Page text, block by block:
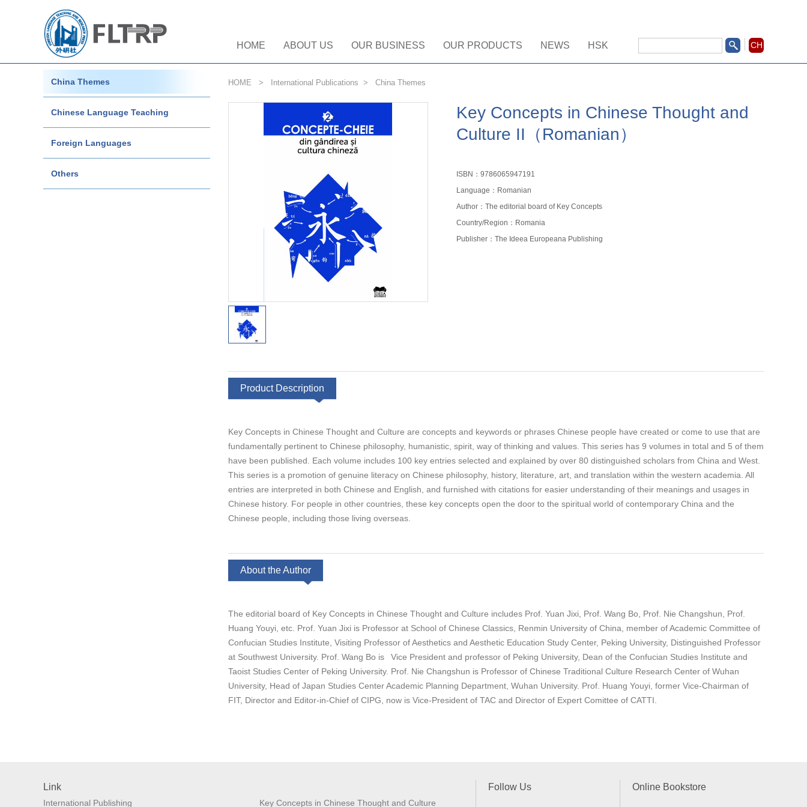
CH
HOME ABOUT US OUR BUSINESS OUR PRODUCTS NEWS HSK
China Themes
Chinese Language Teaching
Foreign Languages
Others
HOME > International Publications > China Themes
Key Concepts in Chinese Thought and
Culture II（Romanian）
ISBN：9786065947191
Language：Romanian
Author：The editorial board of Key Concepts
Country/Region：Romania
Publisher：The Ideea Europeana Publishing
Product Description
Key Concepts in Chinese Thought and Culture are concepts and keywords or phrases Chinese people have created or come to use that are
fundamentally pertinent to Chinese philosophy, humanistic, spirit, way of thinking and values. This series has 9 volumes in total and 5 of them
have been published. Each volume includes 100 key entries selected and explained by over 80 distinguished scholars from China and West.
This series is a promotion of genuine literacy on Chinese philosophy, history, literature, art, and translation within the western academia. All
entries are interpreted in both Chinese and English, and furnished with citations for easier understanding of their meanings and usages in
Chinese history. For people in other countries, these key concepts open the door to the spiritual world of contemporary China and the
Chinese people, including those living overseas.
About the Author
The editorial board of Key Concepts in Chinese Thought and Culture includes Prof. Yuan Jixi, Prof. Wang Bo, Prof. Nie Changshun, Prof.
Huang Youyi, etc. Prof. Yuan Jixi is Professor at School of Chinese Classics, Renmin University of China, member of Academic Committee of
Confucian Studies Institute, Visiting Professor of Aesthetics and Aesthetic Education Study Center, Peking University, Distinguished Professor
at Southwest University. Prof. Wang Bo is Vice President and professor of Peking University, Dean of the Confucian Studies Institute and
Taoist Studies Center of Peking University. Prof. Nie Changshun is Professor of Chinese Traditional Culture Research Center of Wuhan
University, Head of Japan Studies Center Academic Planning Department, Wuhan University. Prof. Huang Youyi, former Vice-Chairman of
FIT, Director and Editor-in-Chief of CIPG, now is Vice-President of TAC and Director of Expert Comittee of CATTI.
Link
International Publishing Key Concepts in Chinese Thought and Culture
Follow Us Online Bookstore